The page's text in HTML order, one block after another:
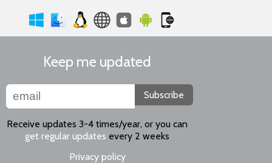
Keep me updated
Subscribe
Receive updates 3-4 times/year, or you can
get regular updates every 2 weeks
Privacy policy